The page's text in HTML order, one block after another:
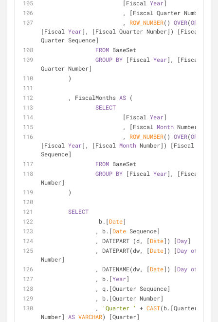
			[Fiscal
Year]
			, [Fiscal Quarter Number]
			,
ROW_NUMBER() OVER(ORDER
[Fiscal Year], [Fiscal Quarter Number]) [Fiscal
Quarter Sequence]
FROM BaseSet
GROUP BY [Fiscal Year], [Fiscal
Quarter Number]
	)
	, FiscalMonths
AS (
SELECT
			[Fiscal
Year]
			, [Fiscal
Month Number]
			,
ROW_NUMBER() OVER(ORDER
[Fiscal Year], [Fiscal Month Number]) [Fiscal
Sequence]
FROM BaseSet
GROUP BY [Fiscal Year], [Fiscal
Number]
	)
SELECT
		 b.[
Date]
		, b.[
Date Sequence]
		, DATEPART (d, [
Date]) [Day]
		, DATEPART(dw, [
Date]) [Day of
Number]
		, DATENAME(dw, [
Date]) [Day of
		, b.[
Year]
		, q.[Quarter Sequence]
		, b.[Quarter Number]
		,
'Quarter ' + CAST(b.[Quarter
Number] AS VARCHAR) [Quarter]